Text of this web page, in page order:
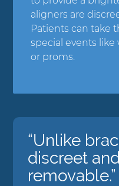
aligners are
Patients can take
special events
or proms.
“Unlike
discreet
removable.”